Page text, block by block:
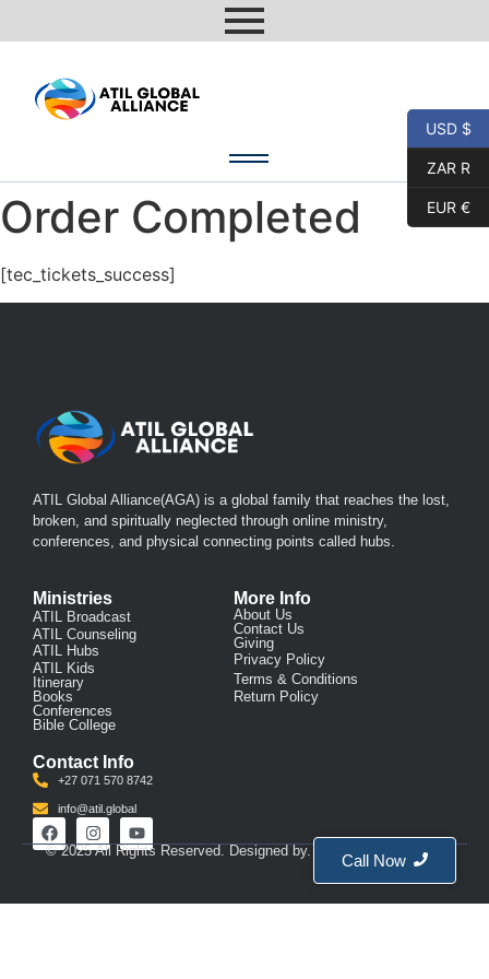
Order Completed
[tec_tickets_success]
ATIL Global Alliance(AGA) is a global family that reaches the lost,
broken, and spiritually neglected through online ministry,
conferences, and physical connecting points called hubs.
Ministries
ATIL Broadcast
ATIL Counseling
ATIL Hubs
ATIL Kids
Itinerary
Books
Conferences
Bible College
More Info
About Us
Contact Us
Giving
Privacy Policy
Terms & Conditions
Return Policy
Contact Info
+27 071 570 8742
info@atil.global
© 2025 All Rights Reserved. Designed by. Created by BrightCo
Call Now
USD $
ZAR R
EUR €